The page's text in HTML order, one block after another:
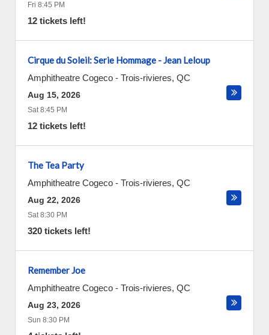
Fri 8:45 PM
12 tickets left!
Cirque du Soleil: Serie Hommage - Jean Leloup
Amphitheatre Cogeco - Trois-rivieres, QC
Aug 15, 2026
Sat 8:45 PM
12 tickets left!
The Tea Party
Amphitheatre Cogeco - Trois-rivieres, QC
Aug 22, 2026
Sat 8:30 PM
320 tickets left!
Remember Joe
Amphitheatre Cogeco - Trois-rivieres, QC
Aug 23, 2026
Sun 8:30 PM